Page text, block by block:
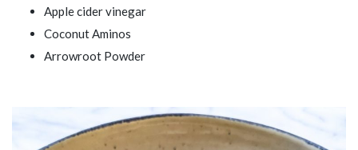
Apple cider vinegar
Coconut Aminos
Arrowroot Powder